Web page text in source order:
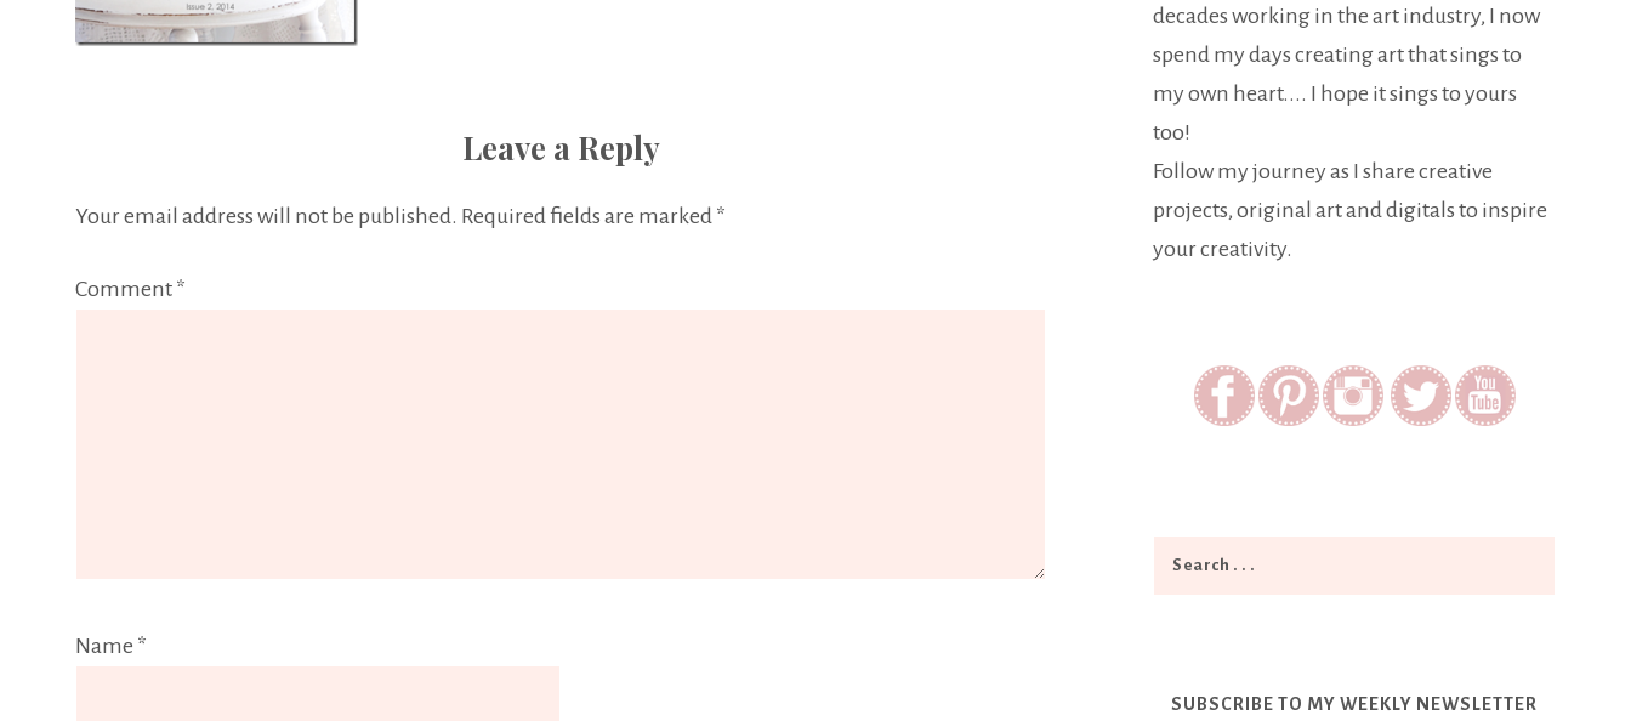
Leave a Reply
Your email address will not be published. Required fields are marked *
Comment *
Name *
decades working in the art industry, I now
spend my days creating art that sings to
my own heart.... I hope it sings to yours
too!
Follow my journey as I share creative
projects, original art and digitals to inspire
your creativity.
SUBSCRIBE TO MY WEEKLY NEWSLETTER